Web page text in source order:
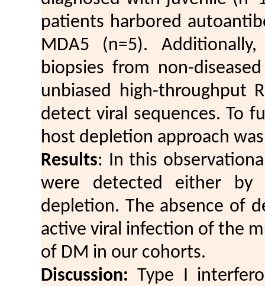
patients harbored
MDA5 (n=5).
biopsies from non-
unbiased high-throughput
detect viral sequences. To
host depletion approach
Results: In this
were detected either by
depletion. The absence of
active viral infection of the
of DM in our cohorts.
Discussion: Type I